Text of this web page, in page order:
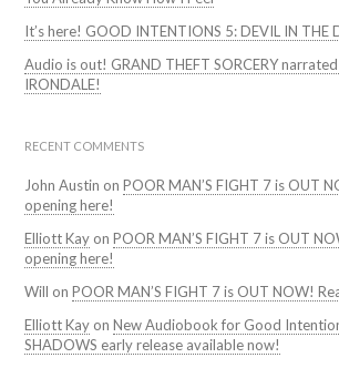
It’s here! GOOD INTENTIONS 5: DEVIL IN THE
Audio is out! GRAND THEFT SORCERY narrated
IRONDALE!
RECENT COMMENTS
John Austin onPOOR MAN’S FIGHT 7 is OUT
opening here!
Elliott Kay onPOOR MAN’S FIGHT 7 is OUT
opening here!
Will onPOOR MAN’S FIGHT 7 is OUT NOW!
Elliott Kay onNew Audiobook for Good
SHADOWS early release available now!